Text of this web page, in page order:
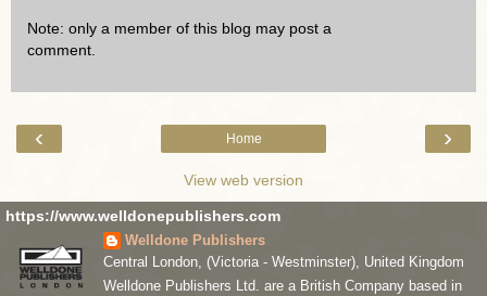
Note: only a member of this blog may post a
comment.
‹ ›
Home
View web version
https://www.welldonepublishers.com
Welldone Publishers
Central London, (Victoria - Westminster), United Kingdom
Welldone Publishers Ltd. are a British Company based in